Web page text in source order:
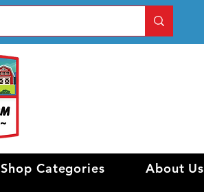
Shop Categories About Us